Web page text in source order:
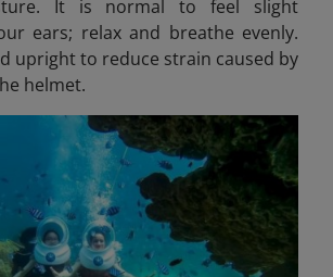
It is normal to feel slight
ears; relax and breathe evenly.
upright to reduce strain caused by
helmet.